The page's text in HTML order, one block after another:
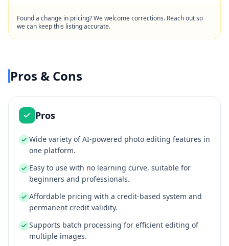
Found a change in pricing? We welcome corrections. Reach out so
we can keep this listing accurate.
Pros & Cons
Pros
Wide variety of AI-powered photo editing features in
one platform.
Easy to use with no learning curve, suitable for
beginners and professionals.
Affordable pricing with a credit-based system and
permanent credit validity.
Supports batch processing for efficient editing of
multiple images.